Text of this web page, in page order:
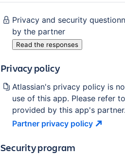
Privacy and security
by the partner
Read the responses
Privacy policy
Atlassian's privacy policy is
use of this app. Please refer
provided by this app's partner.
Partner privacy policy
Security program